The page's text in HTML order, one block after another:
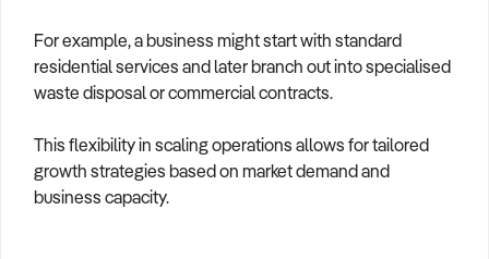
For example, a business might start with standard
residential services and later branch out into specialised
waste disposal or commercial contracts.
This flexibility in scaling operations allows for tailored
growth strategies based on market demand and
business capacity.